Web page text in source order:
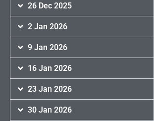
26 Dec 2025
2 Jan 2026
9 Jan 2026
16 Jan 2026
23 Jan 2026
30 Jan 2026